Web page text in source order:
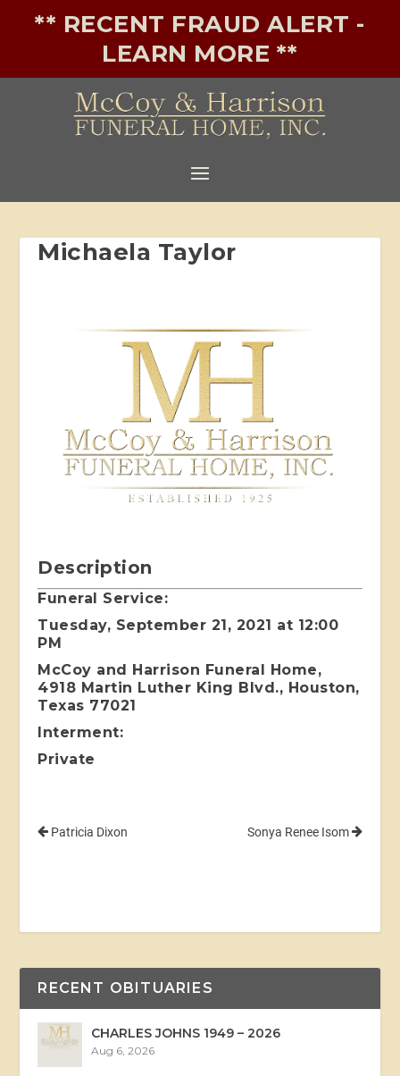
** RECENT FRAUD ALERT -
LEARN MORE **
Michaela Taylor
Description
Funeral Service:
Tuesday, September 21, 2021 at 12:00
PM
McCoy and Harrison Funeral Home,
4918 Martin Luther King Blvd., Houston,
Texas 77021
Interment:
Private
Patricia Dixon Sonya Renee Isom
RECENT OBITUARIES
CHARLES JOHNS 1949 – 2026
Aug 6, 2026